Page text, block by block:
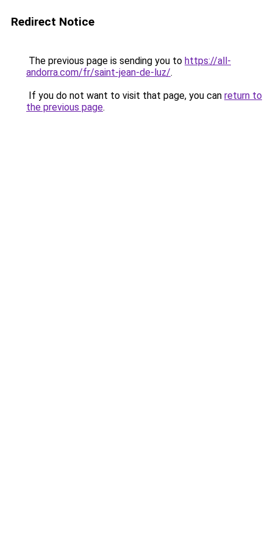
Redirect Notice
The previous page is sending you to https://all-
andorra.com/fr/saint-jean-de-luz/.
If you do not want to visit that page, you can return to
the previous page.